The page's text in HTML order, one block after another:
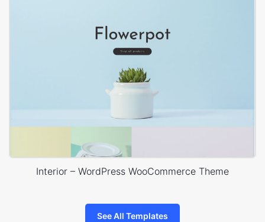
Interior – WordPress WooCommerce Theme
See All Templates